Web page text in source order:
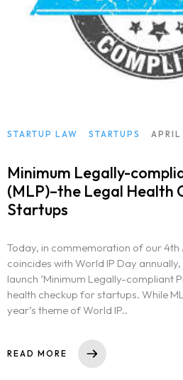
STARTUP LAW STARTUPS
Minimum Legally-
(MLP)–the Legal Health
Startups
Today, in commemoration of our 4th
coincides with World IP Day
launch ‘Minimum Legally-compliant
health checkup for startups. While
year’s theme of World IP..
READ MORE